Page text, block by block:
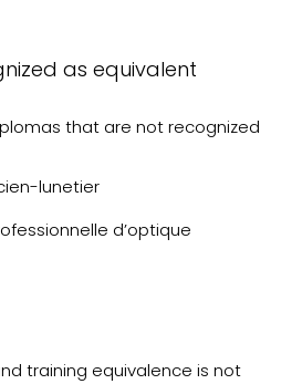
as equivalent
that are not recognized
lunetier
d’optique
training equivalence is not